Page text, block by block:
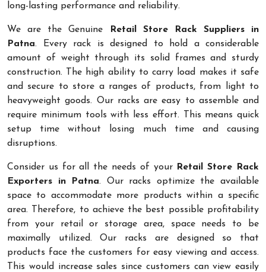
long-lasting performance and reliability.
We are the Genuine
Retail Store Rack Suppliers in
Patna. Every rack is designed to hold a considerable
amount of weight through its solid frames and sturdy
construction. The high ability to carry load makes it safe
and secure to store a ranges of products, from light to
heavyweight goods. Our racks are easy to assemble and
require minimum tools with less effort. This means quick
setup time without losing much time and causing
disruptions.
Consider us for all the needs of your
Retail Store Rack
Exporters in Patna. Our racks optimize the available
space to accommodate more products within a specific
area. Therefore, to achieve the best possible profitability
from your retail or storage area, space needs to be
maximally utilized. Our racks are designed so that
products face the customers for easy viewing and access.
This would increase sales since customers can view easily